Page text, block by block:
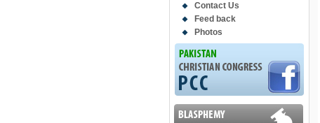
Contact Us
Feed back
Photos